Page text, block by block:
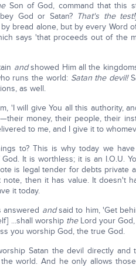
Son of God, command that this
God or Satan? That's the test!
bread alone, but by every Word
says 'that proceeds out of the
andshowed Him all the
runs the world: Satan the devil!
as well.
'I will give You all this authority,
money, their people, their
to me, and I give it to
to? This is why today we
It is worthless; it is an I.O.U.
is legal tender for debts private
then it has value. It doesn't
it today.
answered andsaid to him, 'Get
...shall worship theLord your
you worship God, the true God.
Satan the devil directly and
world. And he only allows